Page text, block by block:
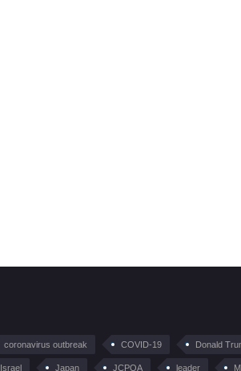
coronavirus outbreak COVID-19 Donald
Israel Japan JCPOA leader